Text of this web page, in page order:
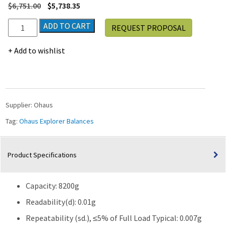
$6,751.00 $5,738.35
Ohaus
Explorer
Plus®
8200g
Capacity
ADD TO CART
Add to wishlist
REQUEST PROPOSAL
Supplier: Ohaus
Tag: Ohaus Explorer Balances
Product Specifications
Capacity: 8200g
Readability(d): 0.01g
Repeatability (sd.), ≤5% of Full Load Typical: 0.007g